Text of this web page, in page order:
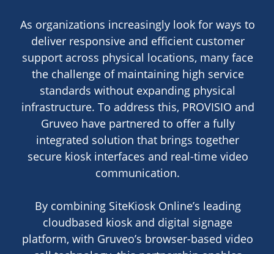
As organizations increasingly look for ways to
deliver responsive and efficient customer
support across physical locations, many face
the challenge of maintaining high service
standards without expanding physical
infrastructure. To address this, PROVISIO and
Gruveo have partnered to offer a fully
integrated solution that brings together
secure kiosk interfaces and real-time video
communication.
By combining SiteKiosk Online’s leading
cloudbased kiosk and digital signage
platform, with Gruveo’s browser-based video